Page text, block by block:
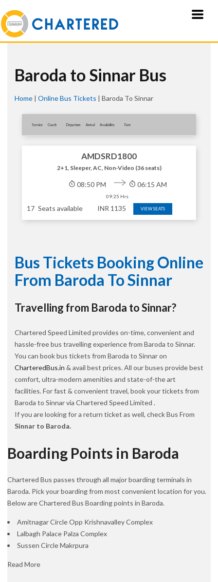
Baroda to Sinnar Bus
Home | Online Bus Tickets | Baroda To Sinnar
Service Coach Departure Arrival Availablity Fare
AMDSRD1800
2+1, Sleeper, AC, Non-Video (36 seats)
08:50 PM
09:25 Hrs
06:15 AM
17 Seats available INR 1135 VIEW SEATS
Bus Tickets Booking Online
From Baroda To Sinnar
Travelling from Baroda to Sinnar?
Chartered Speed Limited provides on-time, convenient and
hassle-free bus travelling experience from Baroda to Sinnar.
You can book bus tickets from Baroda to Sinnar on
CharteredBus.in & avail best prices. All our buses provide best
comfort, ultra-modern amenities and state-of-the art
facilities. For fast & convenient travel, book your tickets from
Baroda to Sinnar via Chartered Speed Limited .
If you are looking for a return ticket as well, check Bus From
Sinnar to Baroda.
Boarding Points in Baroda
Chartered Bus passes through all major boarding terminals in
Baroda. Pick your boarding from most convenient location for you.
Below are Chartered Bus Boarding points in Baroda.
Amitnagar Circle Opp Krishnavalley Complex
Lalbagh Palace Palza Complex
Sussen Circle Makrpura
Read More